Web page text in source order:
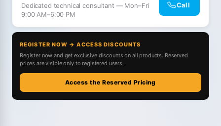
Dedicated technical consultant — Mon–Fri
9:00 AM–6:00 PM
Call
REGISTER NOW → ACCESS DISCOUNTS
Register now and get exclusive discounts on all products. Reserved
prices are visible only to registered users.
Access the Reserved Pricing